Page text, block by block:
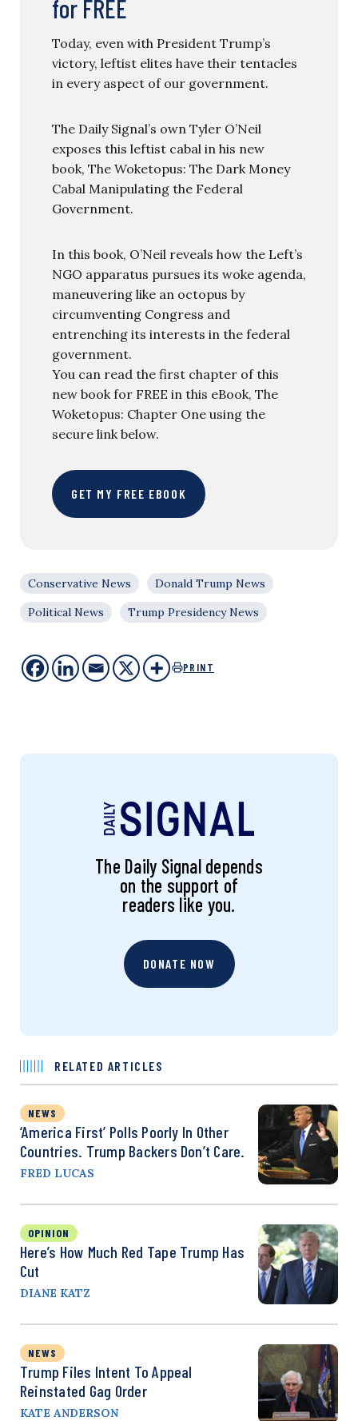
for FREE
Today, even with President Trump’s
victory, leftist elites have their tentacles
in every aspect of our government.
The Daily Signal’s own Tyler O’Neil
exposes this leftist cabal in his new
book, The Woketopus: The Dark Money
Cabal Manipulating the Federal
Government.
In this book, O’Neil reveals how the Left’s
NGO apparatus pursues its woke agenda,
maneuvering like an octopus by
circumventing Congress and
entrenching its interests in the federal
government.
You can read the first chapter of this
new book for FREE in this eBook, The
Woketopus: Chapter One using the
secure link below.
GET MY FREE EBOOK
Conservative News
Donald Trump News
Political News
Trump Presidency News
PRINT
The Daily Signal depends
on the support of
readers like you.
DONATE NOW
RELATED ARTICLES
NEWS
‘America First’ Polls Poorly In Other
Countries. Trump Backers Don’t Care.
FRED LUCAS
OPINION
Here’s How Much Red Tape Trump Has
Cut
DIANE KATZ
NEWS
Trump Files Intent To Appeal
Reinstated Gag Order
KATE ANDERSON